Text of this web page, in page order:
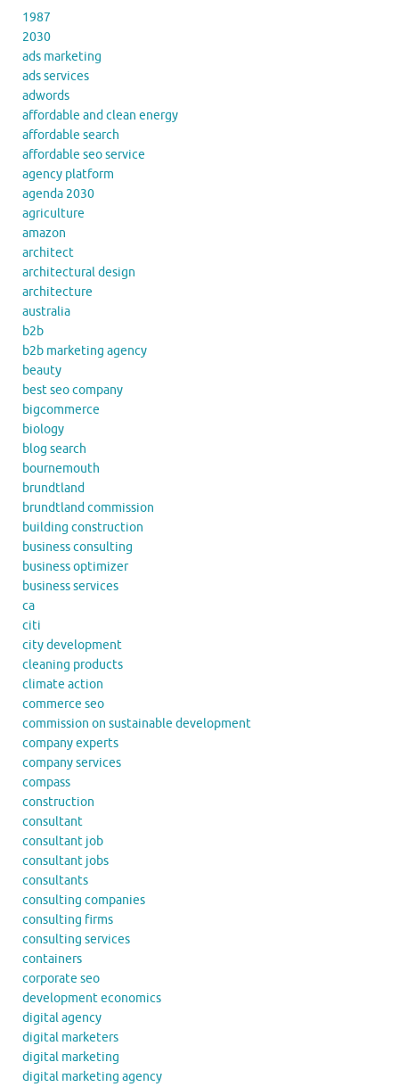
1987
2030
ads marketing
ads services
adwords
affordable and clean energy
affordable search
affordable seo service
agency platform
agenda 2030
agriculture
amazon
architect
architectural design
architecture
australia
b2b
b2b marketing agency
beauty
best seo company
bigcommerce
biology
blog search
bournemouth
brundtland
brundtland commission
building construction
business consulting
business optimizer
business services
ca
citi
city development
cleaning products
climate action
commerce seo
commission on sustainable development
company experts
company services
compass
construction
consultant
consultant job
consultant jobs
consultants
consulting companies
consulting firms
consulting services
containers
corporate seo
development economics
digital agency
digital marketers
digital marketing
digital marketing agency